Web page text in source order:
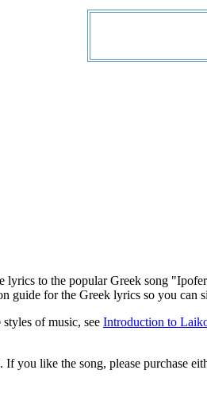
lyrics to the popular Greek song
guide for the Greek lyrics so you can
styles of music, see Introduction to
you like the song, please purchase